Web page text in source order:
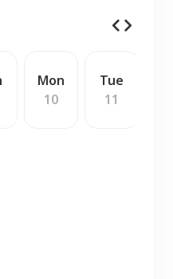
Mon
10
Tue
11